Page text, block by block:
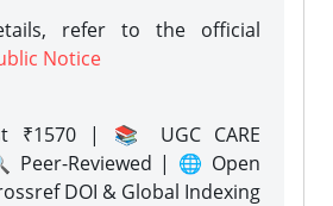
refer to the official
Notice
₹1570 | 📚 UGC CARE
Peer-Reviewed | 🌐 Open
DOI & Global Indexing